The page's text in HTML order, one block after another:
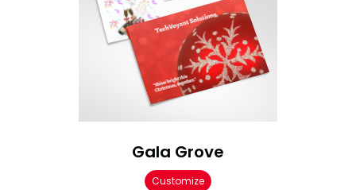
Gala Grove
Customize